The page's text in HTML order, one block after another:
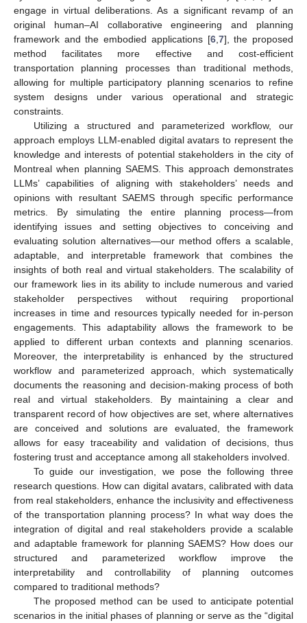
engage in virtual deliberations. As a significant revamp of an
original human–AI collaborative engineering and planning
framework and the embodied applications [6, 7], the proposed
method facilitates more effective and cost-efficient
transportation planning processes than traditional methods,
allowing for multiple participatory planning scenarios to refine
system designs under various operational and strategic
constraints.
Utilizing a structured and parameterized workflow, our
approach employs LLM-enabled digital avatars to represent the
knowledge and interests of potential stakeholders in the city of
Montreal when planning SAEMS. This approach demonstrates
LLMs’ capabilities of aligning with stakeholders’ needs and
opinions with resultant SAEMS through specific performance
metrics. By simulating the entire planning process—from
identifying issues and setting objectives to conceiving and
evaluating solution alternatives—our method offers a scalable,
adaptable, and interpretable framework that combines the
insights of both real and virtual stakeholders. The scalability of
our framework lies in its ability to include numerous and varied
stakeholder perspectives without requiring proportional
increases in time and resources typically needed for in-person
engagements. This adaptability allows the framework to be
applied to different urban contexts and planning scenarios.
Moreover, the interpretability is enhanced by the structured
workflow and parameterized approach, which systematically
documents the reasoning and decision-making process of both
real and virtual stakeholders. By maintaining a clear and
transparent record of how objectives are set, where alternatives
are conceived and solutions are evaluated, the framework
allows for easy traceability and validation of decisions, thus
fostering trust and acceptance among all stakeholders involved.
To guide our investigation, we pose the following three
research questions. How can digital avatars, calibrated with data
from real stakeholders, enhance the inclusivity and effectiveness
of the transportation planning process? In what way does the
integration of digital and real stakeholders provide a scalable
and adaptable framework for planning SAEMS? How does our
structured and parameterized workflow improve the
interpretability and controllability of planning outcomes
compared to traditional methods?
The proposed method can be used to anticipate potential
scenarios in the initial phases of planning or serve as the “digital